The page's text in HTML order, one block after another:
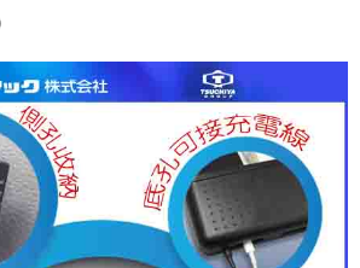
payment through AFTEE Buy Now Pay Later.
the "AFTEE Buy Now Pay Later" checkout page.
regarding the payment status or refund
please contact the "AFTEE Buy Now Pay Later
at
support/home
Buy Now Pay Later" service provided by Net
need to provide personal information within the
service. Additionally, the rights of payment claims
on orders of NT$490 or more
on orders of NT$490 or more